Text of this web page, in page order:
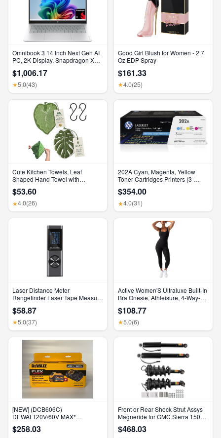
Omnibook 3 14 Inch Next Gen AI
PC, 2K Display, Snapdragon X
SSD, Qualcomm Adreno GPU,
Windows 11 Home, Glacier Silver,
14-Hz0099Nr
$1,006.17
★5.0(43)
Good Girl Blush for Women - 2.7
Oz EDP Spray
$161.33
★4.0(25)
Cute Kitchen Towels, Leaf
Shaped Hand Towel with
Free Coral Fleece Hanging
Kitchen Towels for Bathroom
Home Plant Decor. (Green)
$53.60
★4.0(26)
202A Cyan, Magenta, Yellow
Toner Cartridges Printers (3-
Pro M254, Color Laserjet Pro
MFP M281 Series | CF500AM
$354.00
★4.0(31)
Laser Distance Meter
Rangefinder Laser Tape Measure
Measure Range Finder
Construction Tool
$58.87
★5.0(37)
Active Women'S Ultraluxe Built-In
Bra Onesie, Athleisure, 4-Way-
Length
$108.77
★5.0(6)
[NEW] (DCB606C)
DEWALT20V/60V MAX*
$258.03
Front or Rear Shock Strut Assys
Magneride for GMC Sierra 1500
$468.03